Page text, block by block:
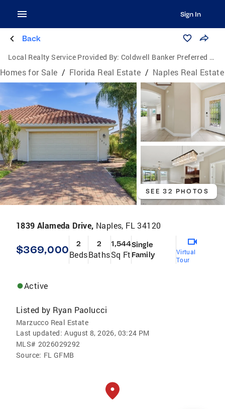
Sign In
Back
Local Realty Service Provided By: Coldwell Banker Preferred Properties Inc.
Homes for Sale / Florida Real Estate / Naples Real Estate
SEE 32 PHOTOS
1839 Alameda Drive, Naples, FL 34120
$369,000 2
Beds
2
Baths
1,544
Sq Ft
Single
Family
Virtual
Tour
Active
Listed by Ryan Paolucci
Marzucco Real Estate
Last updated: August 8, 2026, 03:24 PM
MLS# 2026029292
Source: FL GFMB